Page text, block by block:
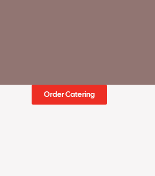
Order Catering